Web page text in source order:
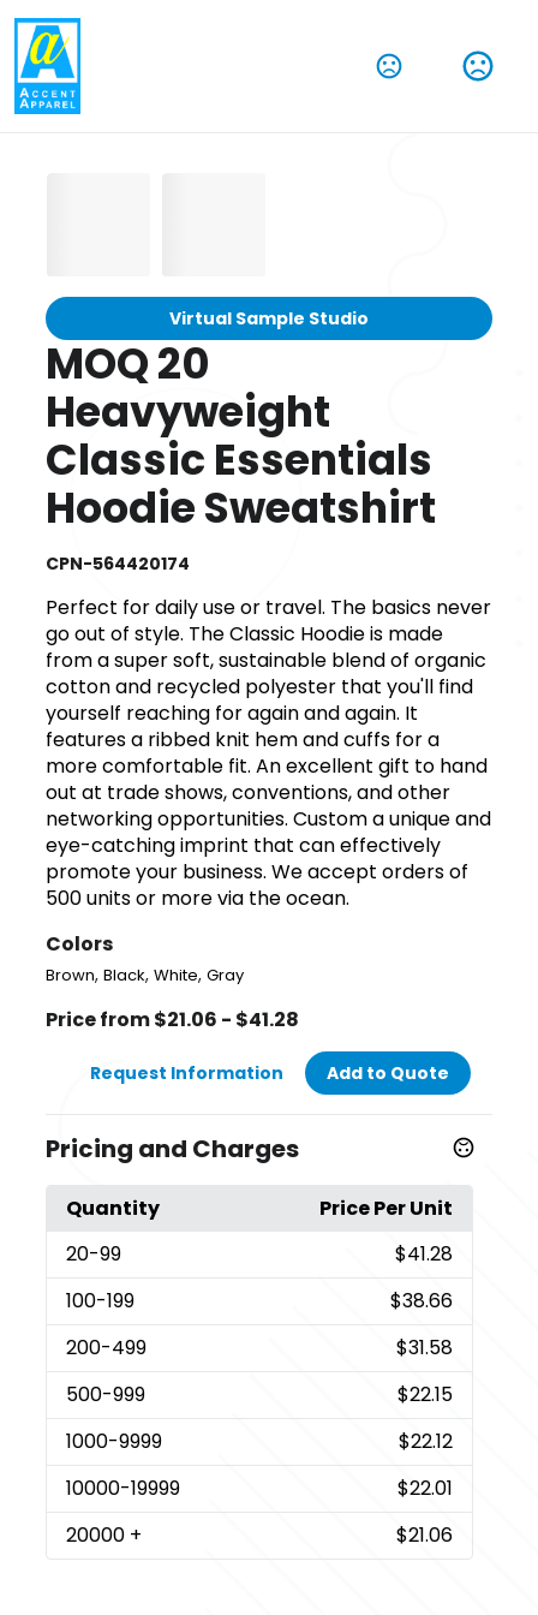
Virtual Sample Studio
MOQ 20
Heavyweight
Classic Essentials
Hoodie Sweatshirt
CPN-564420174
Perfect for daily use or travel. The basics never
go out of style. The Classic Hoodie is made
from a super soft, sustainable blend of organic
cotton and recycled polyester that you'll find
yourself reaching for again and again. It
features a ribbed knit hem and cuffs for a
more comfortable fit. An excellent gift to hand
out at trade shows, conventions, and other
networking opportunities. Custom a unique and
eye-catching imprint that can effectively
promote your business. We accept orders of
500 units or more via the ocean.
Colors
Brown,Black,White,Gray
Price from $21.06 - $41.28
Request Information Add to Quote
Pricing and Charges
Quantity
Price Per Unit
20-99
$41.28
100-199
$38.66
200-499
$31.58
500-999
$22.15
1000-9999
$22.12
10000-19999
$22.01
20000 + $21.06